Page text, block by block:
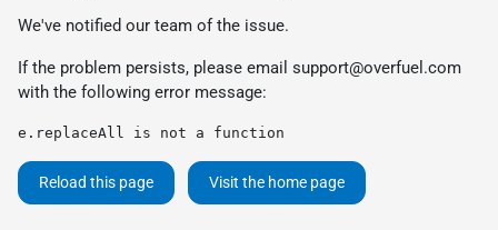
We've notified our team of the issue.
If the problem persists, please email support@overfuel.com
with the following error message:
e.replaceAll is not a function
Reload this page Visit the home page